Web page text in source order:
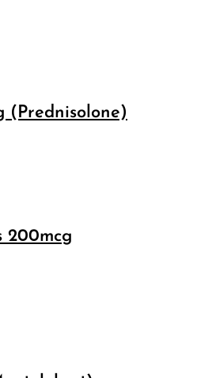
(Prednisolone)
200mcg